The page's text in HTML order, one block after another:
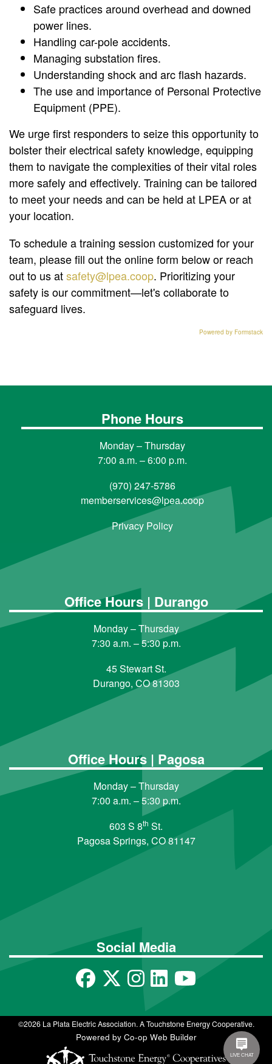
Safe practices around overhead and downed
power lines.
Handling car-pole accidents.
Managing substation fires.
Understanding shock and arc flash hazards.
The use and importance of Personal Protective
Equipment (PPE).
We urge first responders to seize this opportunity to
bolster their electrical safety knowledge, equipping
them to navigate the complexities of their vital roles
more safely and effectively. Training can be tailored
to meet your needs and can be held at LPEA or at
your location.
To schedule a training session customized for your
team, please fill out the online form below or reach
out to us atsafety@lpea.coop. Prioritizing your
safety is our commitment—let's collaborate to
safeguard lives.
Powered by Formstack
Phone Hours
Monday – Thursday
7:00 a.m. – 6:00 p.m.
(970) 247-5786
memberservices@lpea.coop
Privacy Policy
Office Hours | Durango
Monday – Thursday
7:30 a.m. – 5:30 p.m.
45 Stewart St.
Durango, CO 81303
Office Hours | Pagosa
Monday – Thursday
7:00 a.m. – 5:30 p.m.
603 S 8th St.
Pagosa Springs, CO 81147
Social Media
©2026 La Plata Electric Association. A Touchstone Energy Cooperative.
Powered by Co-op Web Builder